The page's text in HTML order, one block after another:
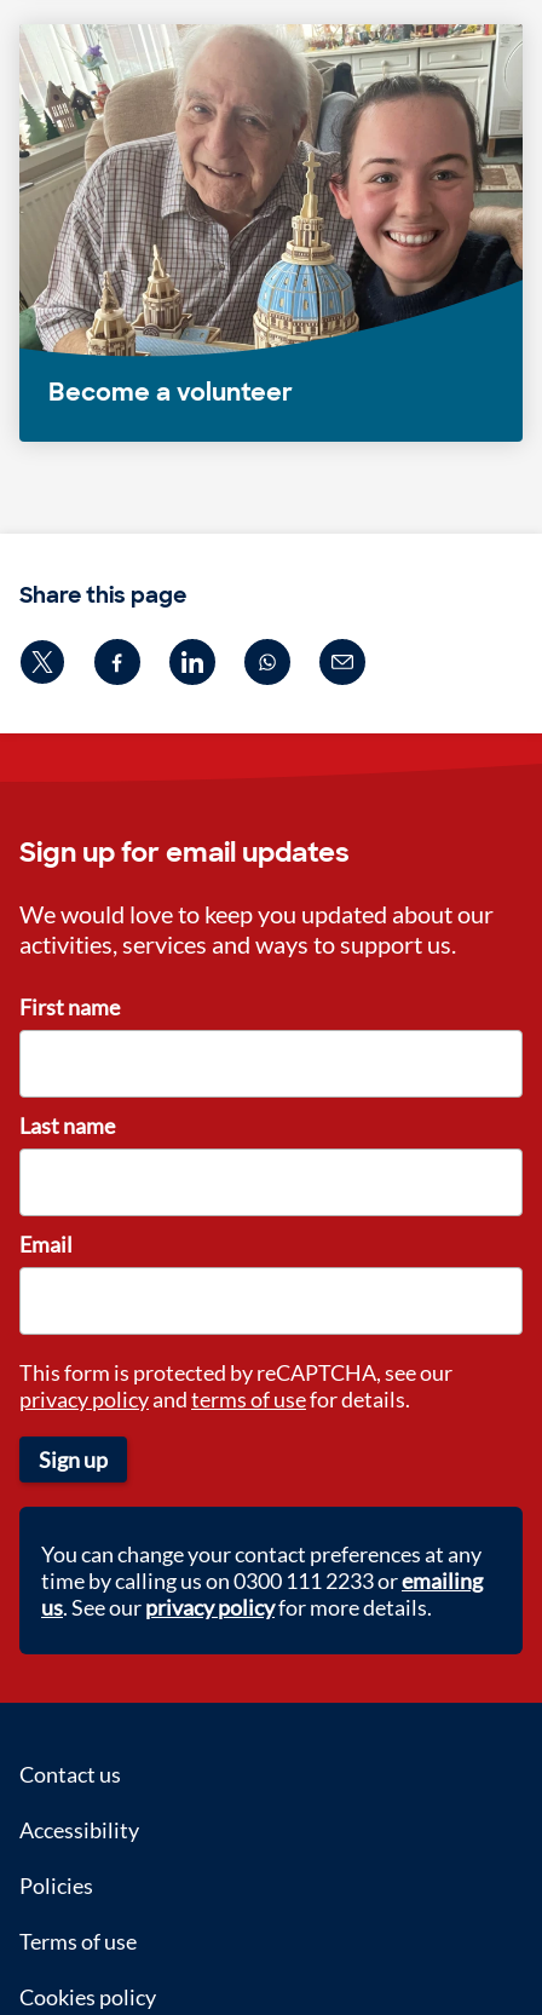
Become a volunteer
Share this page
Sign up for email updates
We would love to keep you updated about our
activities, services and ways to support us.
First name
Last name
Email
This form is protected by reCAPTCHA, see our
privacy policyandterms of usefor details.
Sign up
You can change your contact preferences at any
time by calling us on 0300 111 2233 oremailing
us. See ourprivacy policyfor more details.
Footer
Contact us
Accessibility
Policies
Terms of use
Cookies policy